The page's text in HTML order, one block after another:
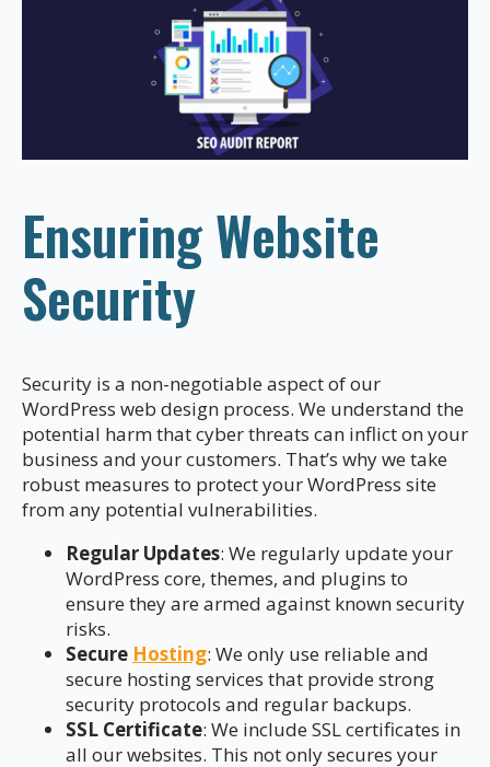
Ensuring Website
Security
Security is a non-negotiable aspect of our
WordPress web design process. We understand the
potential harm that cyber threats can inflict on your
business and your customers. That’s why we take
robust measures to protect your WordPress site
from any potential vulnerabilities.
Regular Updates: We regularly update your
WordPress core, themes, and plugins to
ensure they are armed against known security
risks.
Secure Hosting: We only use reliable and
secure hosting services that provide strong
security protocols and regular backups.
SSL Certificate: We include SSL certificates in
all our websites. This not only secures your